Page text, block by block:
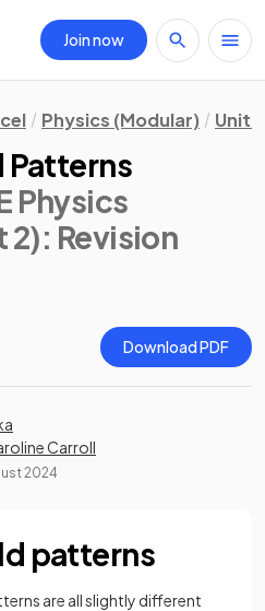
Join now
Physics (Modular) Unit 2
Patterns
Physics
2): Revision
Download PDF
Carroll
2024
patterns
are all slightly different